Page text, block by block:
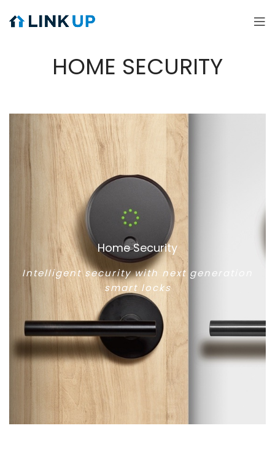
HOME SECURITY
Home Security
Intelligent security with next generation
smart locks